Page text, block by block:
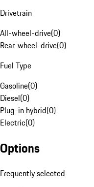
Drivetrain
All-wheel-drive(0)
Rear-wheel-drive(0)
Fuel Type
Gasoline(0)
Diesel(0)
Plug-in hybrid(0)
Electric(0)
Options
Frequently selected